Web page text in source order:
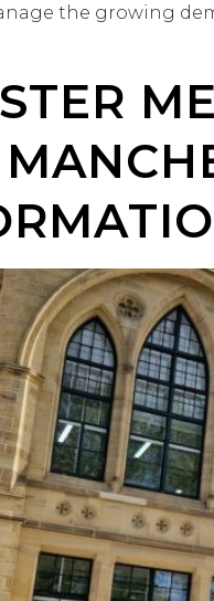
the growing